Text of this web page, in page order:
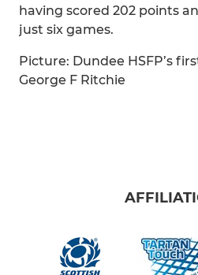
having scored 202 points
just six games.
Picture: Dundee HSFP’s
George F Ritchie